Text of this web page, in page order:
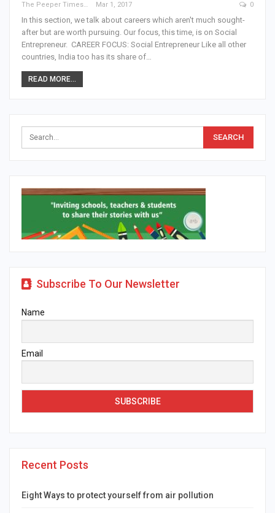
The Peeper Times Mar 1, 2017 0
In this section, we talk about careers which aren't much sought-
after but are worth pursuing. Our focus, this time, is on Social
Entrepreneur. CAREER FOCUS: Social Entrepreneur Like all other
countries, India too has its share of…
READ MORE...
Subscribe To Our Newsletter
Name
Email
Recent Posts
Eight Ways to protect yourself from air pollution